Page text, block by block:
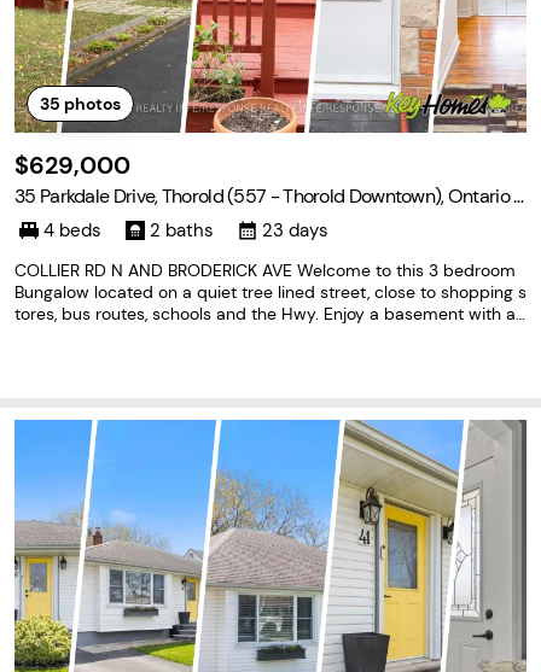
35 photos
$629,000
35 Parkdale Drive, Thorold (557 - Thorold Downtown), Ontario L
2V 2N5
4 beds 2 baths 23 days
COLLIER RD N AND BRODERICK AVE Welcome to this 3 bedroom
Bungalow located on a quiet tree lined street, close to shopping s
tores, bus routes, schools and the Hwy. Enjoy a basement with a l